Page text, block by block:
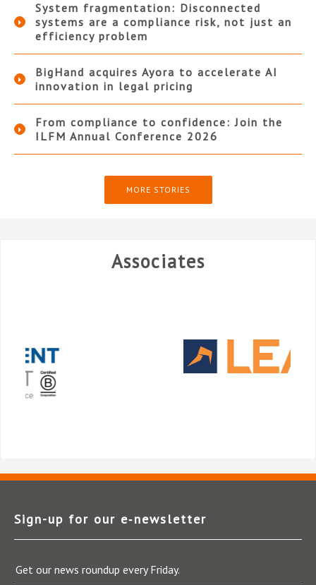
System fragmentation: Disconnected
systems are a compliance risk, not just an
efficiency problem
BigHand acquires Ayora to accelerate AI
innovation in legal pricing
From compliance to confidence: Join the
ILFM Annual Conference 2026
MORE STORIES
Associates
Sign-up for our e‑newsletter
Get our news roundup every Friday.